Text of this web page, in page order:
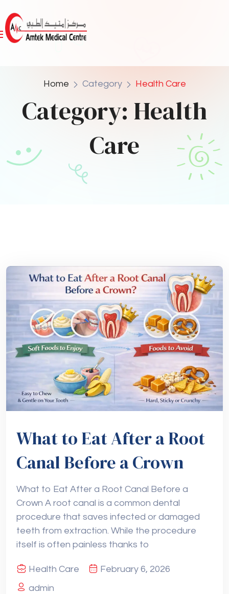
Home Category Health Care
Category: Health
Care
What to Eat After a Root
Canal Before a Crown
What to Eat After a Root Canal Before a
Crown A root canal is a common dental
procedure that saves infected or damaged
teeth from extraction. While the procedure
itself is often painless thanks to
Health Care
February 6, 2026
admin